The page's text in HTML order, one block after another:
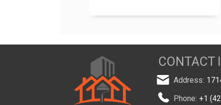
CONTACT
Address:
Phone: +1